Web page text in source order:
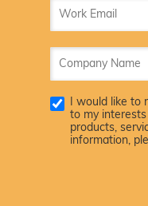
I would like to
to my
products,
information,